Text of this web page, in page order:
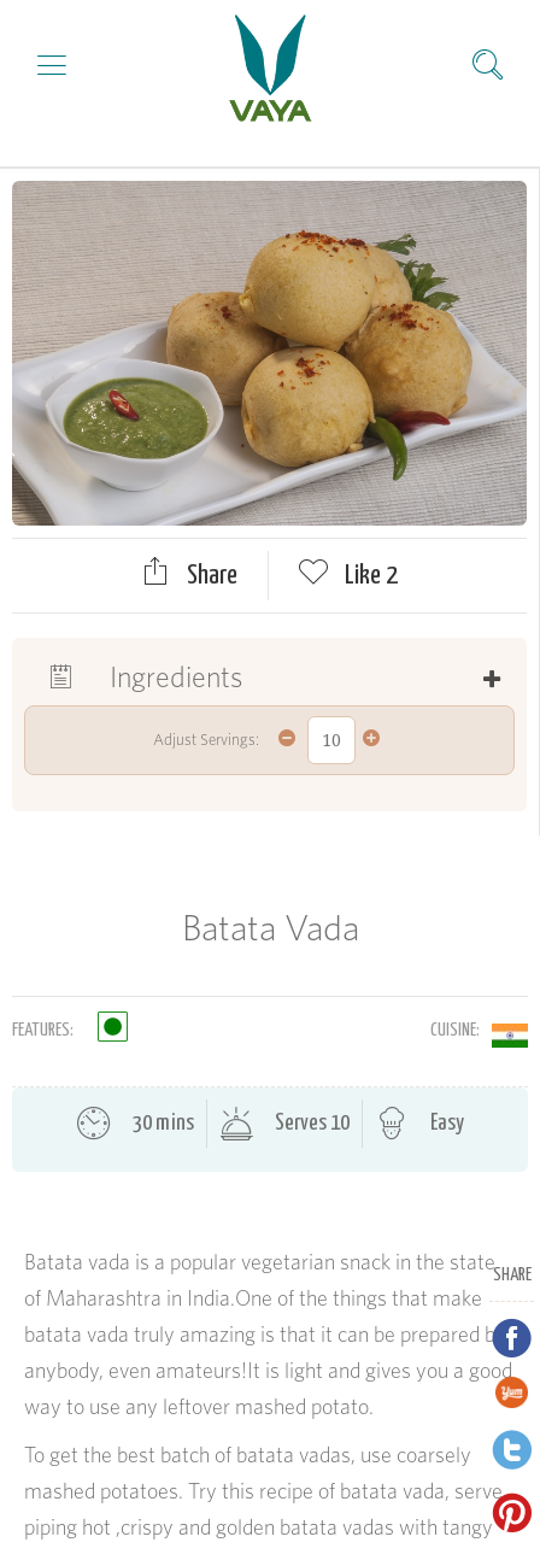
Share Like 2
Ingredients
Adjust Servings:
Batata Vada
FEATURES: CUISINE:
30 mins Serves 10 Easy
SHARE
Batata vada is a popular vegetarian snack in the state
of Maharashtra in India.One of the things that make
batata vada truly amazing is that it can be prepared by
anybody, even amateurs!It is light and gives you a good
way to use any leftover mashed potato.
To get the best batch of batata vadas, use coarsely
mashed potatoes. Try this recipe of batata vada, serve
piping hot ,crispy and golden batata vadas with tangy